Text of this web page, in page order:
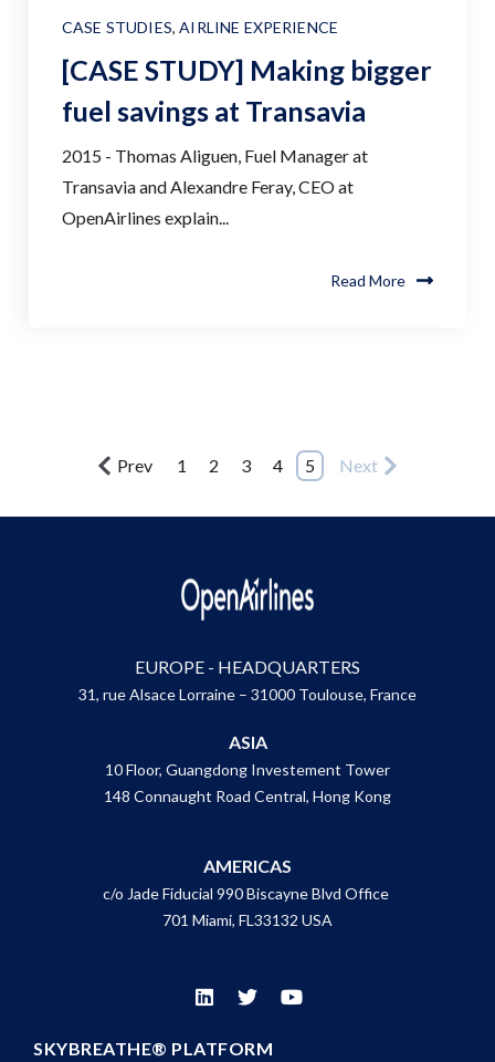
CASE STUDIES,AIRLINE EXPERIENCE
[CASE STUDY] Making bigger
fuel savings at Transavia
2015 - Thomas Aliguen, Fuel Manager at
Transavia and Alexandre Feray, CEO at
OpenAirlines explain...
Read More
Prev 1 2 3 4 5 Next
EUROPE - HEADQUARTERS
31, rue Alsace Lorraine – 31000 Toulouse, France
ASIA
10 Floor, Guangdong Investement Tower
148 Connaught Road Central, Hong Kong
AMERICAS
c/o Jade Fiducial 990 Biscayne Blvd Office
701 Miami, FL33132 USA
SKYBREATHE® PLATFORM